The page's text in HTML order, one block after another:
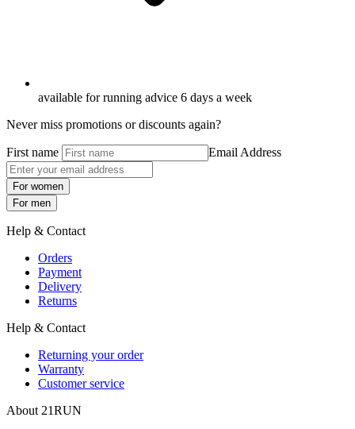
available for running advice 6 days a week
Never miss promotions or discounts again?
First name Email Address
For women
For men
Help & Contact
Orders
Payment
Delivery
Returns
Help & Contact
Returning your order
Warranty
Customer service
About 21RUN